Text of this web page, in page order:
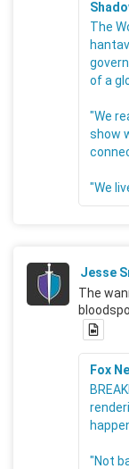
The
of a
"We
show
"We
Jesse
The
Fox
"Not